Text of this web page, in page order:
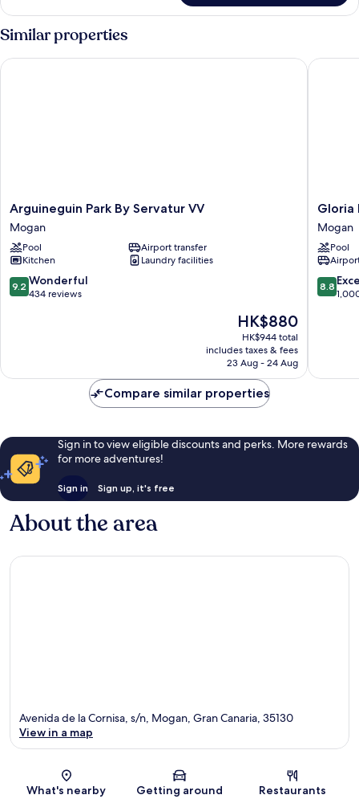
Similar properties
Arguineguin
Park
By
Servatur
VV
Mogan
Arguineguin Park By Servatur VV
Mogan
Pool
Airport transfer
Kitchen
Laundry facilities
9.2
out
9.2 Wonderful
434 reviews
The
price
is
HK$880
HK$880
HK$944 total
includes taxes & fees
23 Aug - 24 Aug
Arguineguin Park By Servatur VV
Gloria
Palace
Thalasso
&
Hotel
Mogan
Gloria
Mogan
Pool
8.8
out
8.8
Gloria
Compare similar properties
Sign in to view eligible discounts and perks. More rewards
for more adventures!
Sign in Sign up, it's free
About the area
Map
Avenida de la Cornisa, s/n, Mogan, Gran Canaria, 35130
View in a map
What's nearby Getting around Restaurants